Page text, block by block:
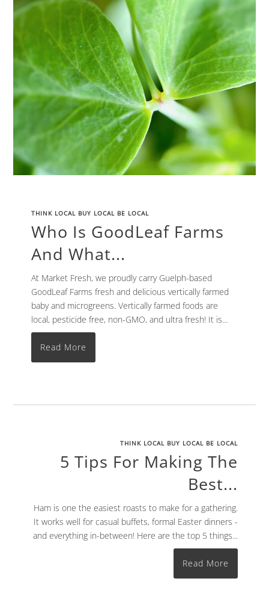
THINK LOCAL BUY LOCAL BE LOCAL
Who Is GoodLeaf Farms
And What...
At Market Fresh, we proudly carry Guelph-based
GoodLeaf Farms fresh and delicious vertically farmed
baby and microgreens. Vertically farmed foods are
local, pesticide free, non-GMO, and ultra fresh! It is...
Read More
THINK LOCAL BUY LOCAL BE LOCAL
5 Tips For Making The
Best...
Ham is one the easiest roasts to make for a gathering.
It works well for casual buffets, formal Easter dinners -
and everything in-between! Here are the top 5 things...
Read More